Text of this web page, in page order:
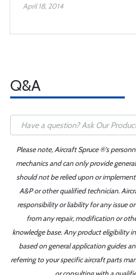
April 18, 2014
Q&A
Please note, Aircraft Spruce ®'s
mechanics and can only provide
should not be relied upon or
A&P or other qualified technician.
responsibility or liability for any issue
from any repair, modification or
knowledge base. Any product eligibility
based on general application guides
referring to your specific aircraft parts